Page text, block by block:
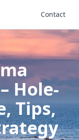
Contact
– Hole-
Tips,